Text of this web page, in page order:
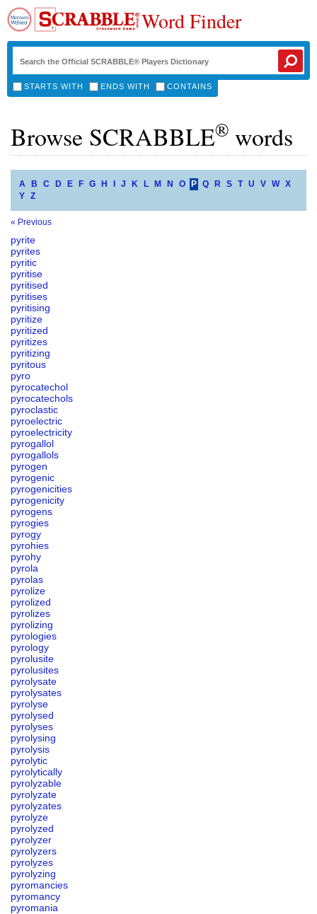
Word Finder
STARTS WITH ENDS WITH CONTAINS
Browse SCRABBLE® words
A B C D E F G H J K L M N O P Q R S T U V W X
Y Z
« Previous
pyrite
pyrites
pyritic
pyritise
pyritised
pyritises
pyritising
pyritize
pyritized
pyritizes
pyritizing
pyritous
pyro
pyrocatechol
pyrocatechols
pyroclastic
pyroelectric
pyroelectricity
pyrogallol
pyrogallols
pyrogen
pyrogenic
pyrogenicities
pyrogenicity
pyrogens
pyrogies
pyrogy
pyrohies
pyrohy
pyrola
pyrolas
pyrolize
pyrolized
pyrolizes
pyrolizing
pyrologies
pyrology
pyrolusite
pyrolusites
pyrolysate
pyrolysates
pyrolyse
pyrolysed
pyrolyses
pyrolysing
pyrolysis
pyrolytic
pyrolytically
pyrolyzable
pyrolyzate
pyrolyzates
pyrolyze
pyrolyzed
pyrolyzer
pyrolyzers
pyrolyzes
pyrolyzing
pyromancies
pyromancy
pyromania